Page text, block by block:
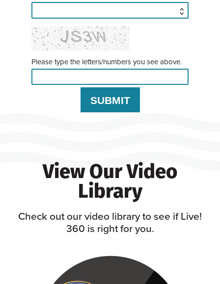
Please type the letters/numbers you see above.
View Our Video
Library
Check out our video library to see if Live!
360 is right for you.